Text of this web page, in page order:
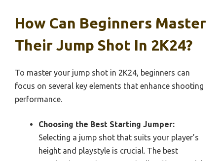
How Can Beginners Master
Their Jump Shot In 2K24?
To master your jump shot in 2K24, beginners can
focus on several key elements that enhance shooting
performance.
Choosing the Best Starting Jumper:
Selecting a jump shot that suits your player’s
height and playstyle is crucial. The best